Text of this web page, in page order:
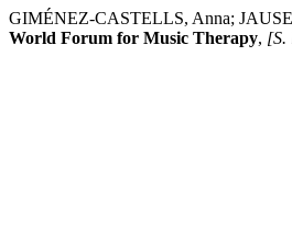
GIMÉNEZ-CASTELLS, Anna;
World Forum for Music Therapy, [S.